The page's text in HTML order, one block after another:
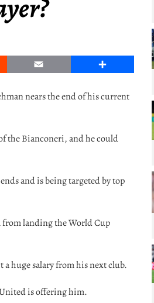
Email Share
nears the end of his current
the Bianconeri, and he could
and is being targeted by top
from landing the World Cup
a huge salary from his next club.
is offering him.